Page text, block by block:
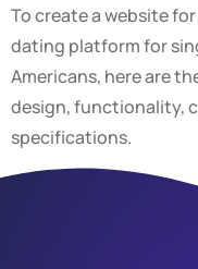
To create a website
dating platform for
Americans, here are
design, functionality,
specifications.